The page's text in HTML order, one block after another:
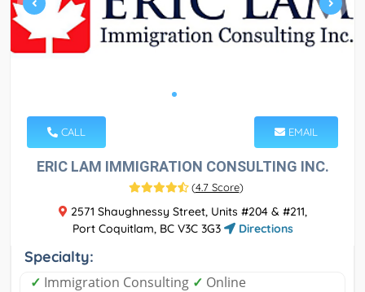
CALL EMAIL
ERIC LAM IMMIGRATION CONSULTING INC.
(4.7 Score)
2571 Shaughnessy Street, Units #204 & #211,
Port Coquitlam, BC V3C 3G3
Directions
Specialty:
✓ Immigration Consulting ✓ Online